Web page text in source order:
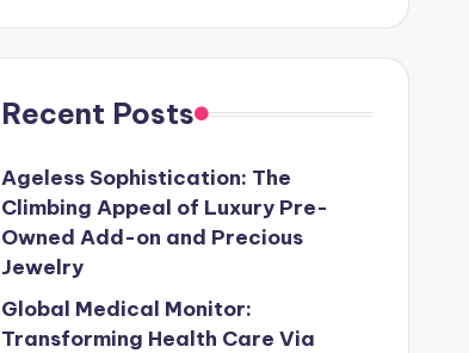
Recent Posts
Ageless Sophistication: The
Climbing Appeal of Luxury Pre-
Owned Add-on and Precious
Jewelry
Global Medical Monitor:
Transforming Health Care Via